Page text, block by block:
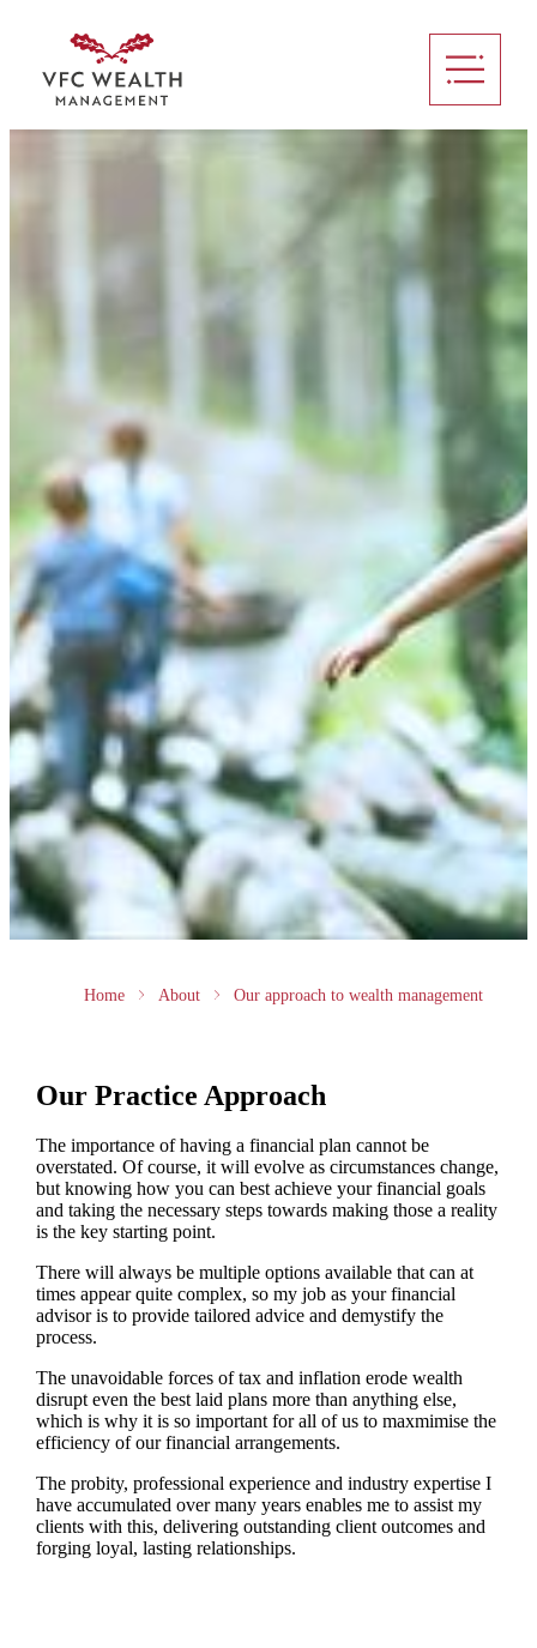
Home About Our approach to wealth management
Our Practice Approach
The importance of having a financial plan cannot be
overstated. Of course, it will evolve as circumstances change,
but knowing how you can best achieve your financial goals
and taking the necessary steps towards making those a reality
is the key starting point.
There will always be multiple options available that can at
times appear quite complex, so my job as your financial
advisor is to provide tailored advice and demystify the
process.
The unavoidable forces of tax and inflation erode wealth
disrupt even the best laid plans more than anything else,
which is why it is so important for all of us to maxmimise the
efficiency of our financial arrangements.
The probity, professional experience and industry expertise I
have accumulated over many years enables me to assist my
clients with this, delivering outstanding client outcomes and
forging loyal, lasting relationships.